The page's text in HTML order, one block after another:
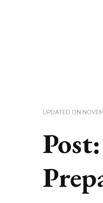
UPDATED ON